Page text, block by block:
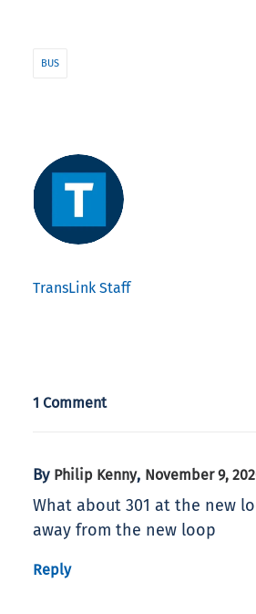
BUS
TransLink Staff
1 Comment
By Philip Kenny, November 9,
What about 301 at the new
away from the new loop
Reply